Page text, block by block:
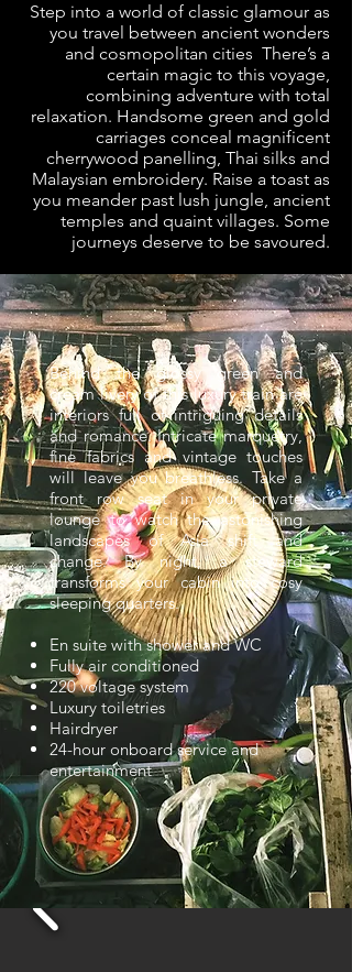
Step into a world of classic glamour as
you travel between ancient wonders
and cosmopolitan cities There’s a
certain magic to this voyage,
combining adventure with total
relaxation. Handsome green and gold
carriages conceal magnificent
cherrywood panelling, Thai silks and
Malaysian embroidery. Raise a toast as
you meander past lush jungle, ancient
temples and quaint villages. Some
journeys deserve to be savoured.
Behind the glossy green and
cream livery of this luxury train are
interiors full of intriguing details
and romance. Intricate marquetry,
fine fabrics and vintage touches
will leave you breathless. Take a
front row seat in your private
lounge to watch the astonishing
landscapes of Asia shift and
change. By night, a steward
transforms your cabin into cosy
sleeping quarters.
En suite with shower and WC
Fully air conditioned
220 voltage system
Luxury toiletries
Hairdryer
24-hour onboard service and
entertainment